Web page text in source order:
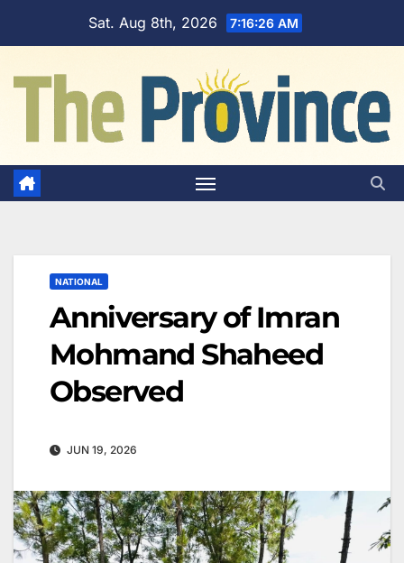
Sat. Aug 8th, 2026 7:16:27 AM
NATIONAL
Anniversary of Imran
Mohmand Shaheed
Observed
JUN 19, 2026